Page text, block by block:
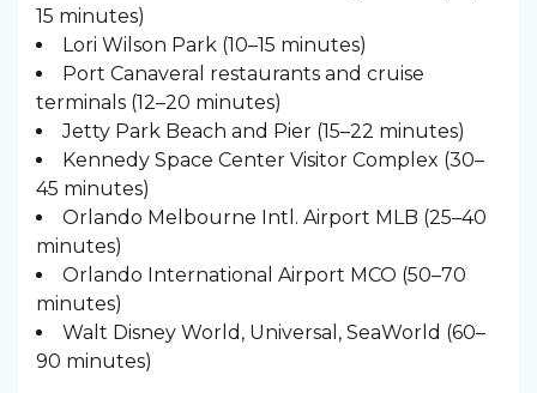
15 minutes)
Lori Wilson Park (10–15 minutes)
Port Canaveral restaurants and cruise
terminals (12–20 minutes)
Jetty Park Beach and Pier (15–22 minutes)
Kennedy Space Center Visitor Complex (30–
45 minutes)
Orlando Melbourne Intl. Airport MLB (25–40
minutes)
Orlando International Airport MCO (50–70
minutes)
Walt Disney World, Universal, SeaWorld (60–
90 minutes)